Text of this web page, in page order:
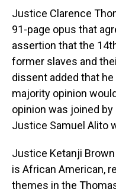
Justice Clarence
91-page opus that
assertion that the
former slaves and
dissent added that
majority opinion
opinion was joined
Justice Samuel Alito
Justice Ketanji
is African American,
themes in the